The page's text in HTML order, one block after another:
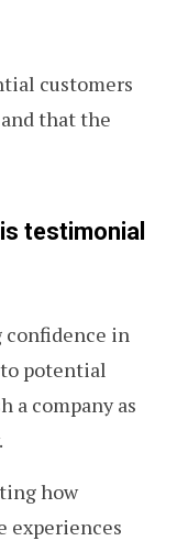
customers
that the
testimonial
in
potential
a company as
how
experiences